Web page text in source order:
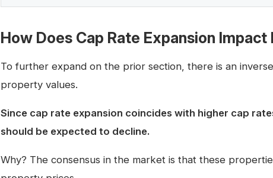
How Does Cap Rate Expansion
To further expand on the prior section, there is an
property values.
Since cap rate expansion coincides with higher cap
should be expected to decline.
Why? The consensus in the market is that these